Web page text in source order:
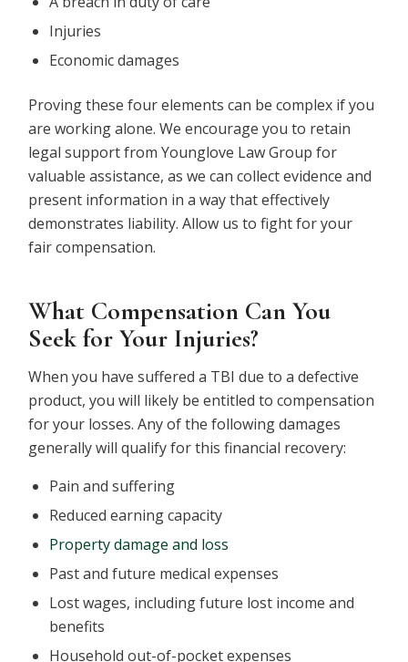
Injuries
Economic damages
Proving these four elements can be complex if you
are working alone. We encourage you to retain
legal support from Younglove Law Group for
valuable assistance, as we can collect evidence and
present information in a way that effectively
demonstrates liability. Allow us to fight for your
fair compensation.
What Compensation Can You
Seek for Your Injuries?
When you have suffered a TBI due to a defective
product, you will likely be entitled to compensation
for your losses. Any of the following damages
generally will qualify for this financial recovery:
Pain and suffering
Reduced earning capacity
Property damage and loss
Past and future medical expenses
Lost wages, including future lost income and
benefits
Household out-of-pocket expenses